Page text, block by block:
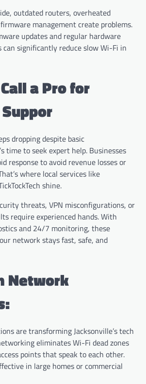
outdated routers, overheated
management create problems.
updates and regular hardware
can significantly reduce slow Wi-Fi in
a Pro for
dropping despite basic
time to seek expert help. Businesses
response to avoid revenue losses or
where local services like
shine.
threats, VPN misconfigurations, or
require experienced hands. With
and 24/7 monitoring, these
network stays fast, safe, and
Network
are transforming Jacksonville’s tech
eliminates Wi-Fi dead zones
points that speak to each other.
in large homes or commercial